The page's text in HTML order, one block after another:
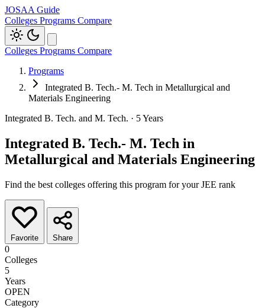
JOSAA Guide
Colleges Programs Compare
Colleges Programs Compare
Programs
Integrated B. Tech.- M. Tech in Metallurgical and
Materials Engineering
Integrated B. Tech. and M. Tech. · 5 Years
Integrated B. Tech.- M. Tech in
Metallurgical and Materials Engineering
Find the best colleges offering this program for your JEE rank
Favorite Share
0
Colleges
5
Years
OPEN
Category